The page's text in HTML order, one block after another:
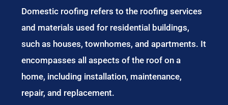
Domestic roofing refers to the roofing services
and materials used for residential buildings,
such as houses, townhomes, and apartments. It
encompasses all aspects of the roof on a
home, including installation, maintenance,
repair, and replacement.